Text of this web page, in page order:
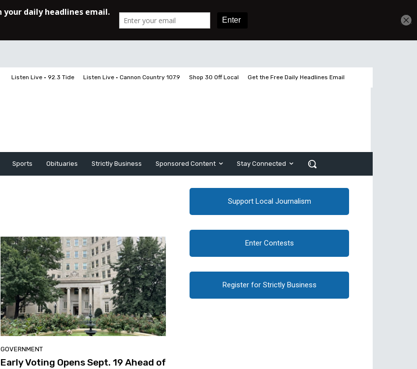
Listen Live • 92.3 Tide Listen Live • Cannon Country 107.9 Shop 30 Off Local Get the Free Daily Headlines Email
Sports Obituaries Strictly Business Sponsored Content Stay Connected
GOVERNMENT
Early Voting Opens Sept. 19 Ahead of
Support Local Journalism
Enter Contests
Register for Strictly Business